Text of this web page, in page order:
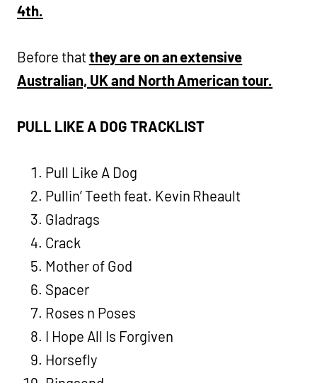
4th.
Before thatthey are on an extensive
Australian, UK and North American tour.
PULL LIKE A DOG TRACKLIST
Pull Like A Dog
Pullin’ Teeth feat. Kevin Rheault
Gladrags
Crack
Mother of God
Spacer
Roses n Poses
I Hope All Is Forgiven
Horsefly